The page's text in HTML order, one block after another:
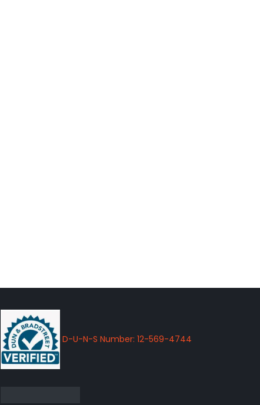
D-U-N-S Number: 12-569-4744